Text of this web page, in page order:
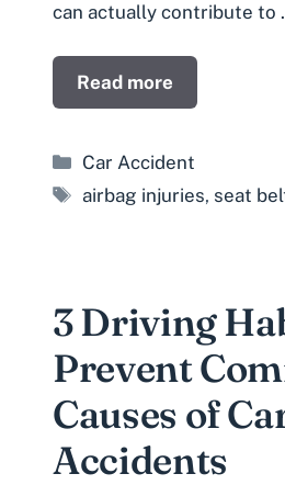
can actually contribute to
Read more
Categories
Car Accident
Tags
airbag injuries, seat
3 Driving
Prevent
Causes of
Accidents